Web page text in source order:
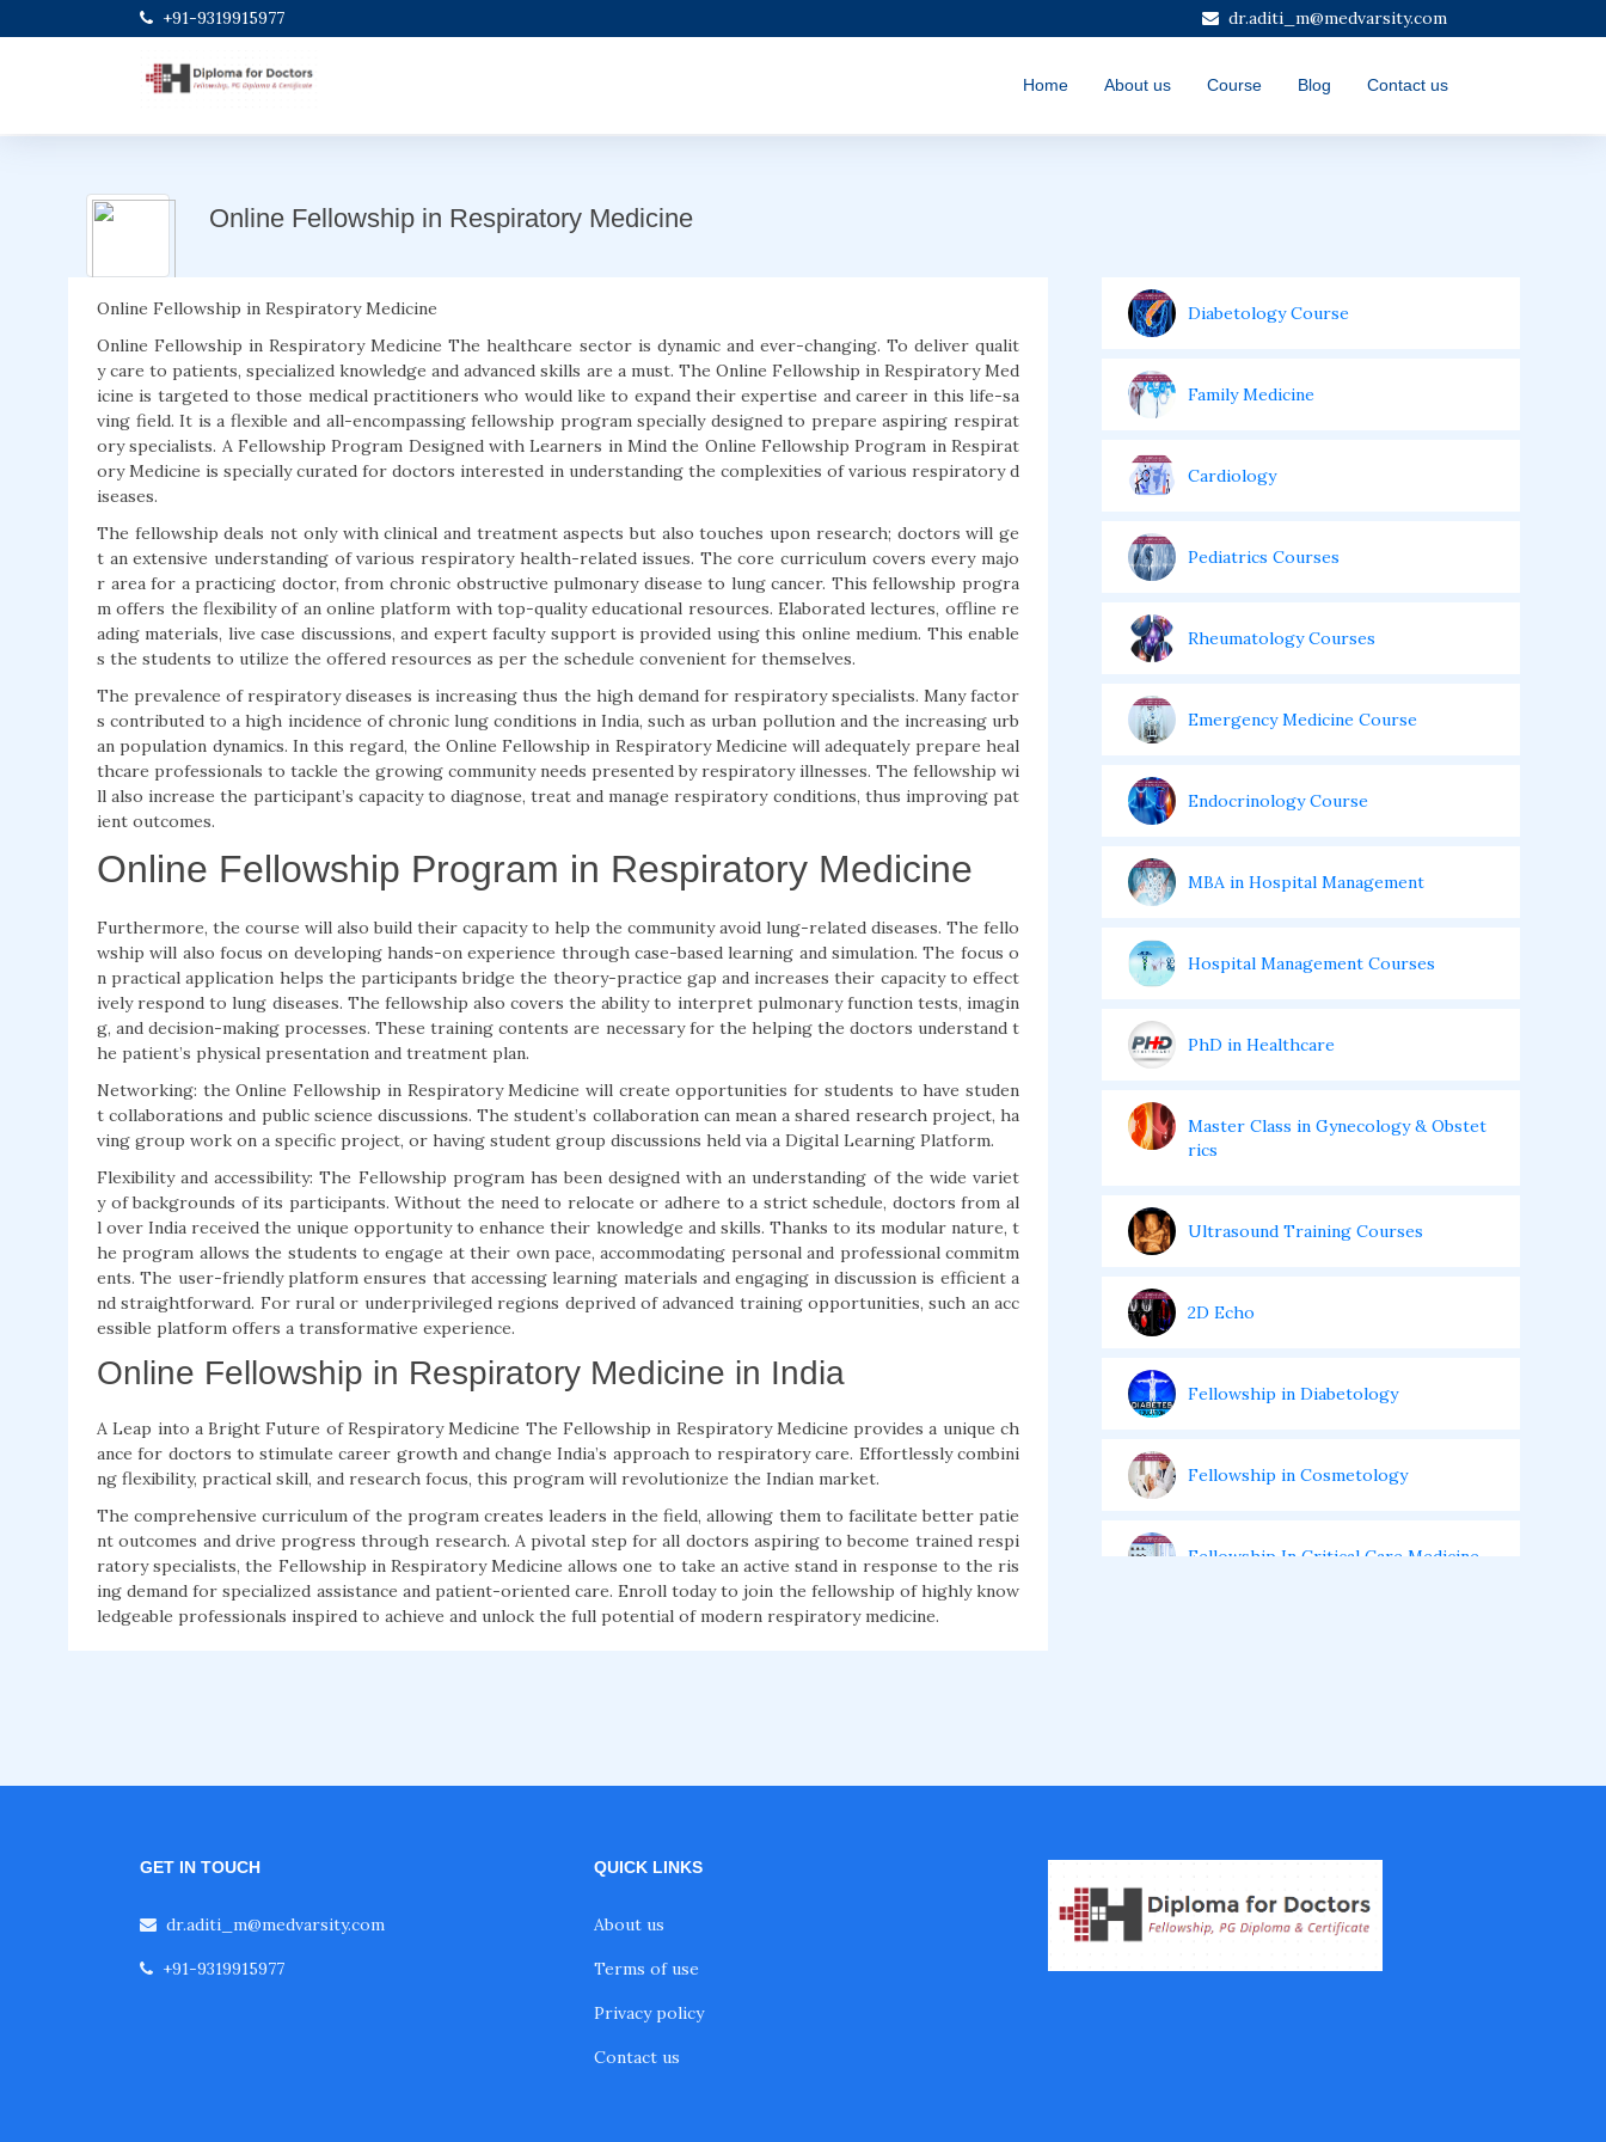
+91-9319915977 dr.aditi_m@medvarsity.com
Home About us Course Blog Contact us
Online Fellowship in Respiratory Medicine
Online Fellowship in Respiratory Medicine
Online Fellowship in Respiratory Medicine The healthcare sector is dynamic and ever-changing. To deliver qualit
y care to patients, specialized knowledge and advanced skills are a must. The Online Fellowship in Respiratory Med
icine is targeted to those medical practitioners who would like to expand their expertise and career in this life-sa
ving field. It is a flexible and all-encompassing fellowship program specially designed to prepare aspiring respirat
ory specialists. A Fellowship Program Designed with Learners in Mind the Online Fellowship Program in Respirat
ory Medicine is specially curated for doctors interested in understanding the complexities of various respiratory d
iseases.
The fellowship deals not only with clinical and treatment aspects but also touches upon research; doctors will ge
t an extensive understanding of various respiratory health-related issues. The core curriculum covers every majo
r area for a practicing doctor, from chronic obstructive pulmonary disease to lung cancer. This fellowship progra
m offers the flexibility of an online platform with top-quality educational resources. Elaborated lectures, offline re
ading materials, live case discussions, and expert faculty support is provided using this online medium. This enable
s the students to utilize the offered resources as per the schedule convenient for themselves.
The prevalence of respiratory diseases is increasing thus the high demand for respiratory specialists. Many factor
s contributed to a high incidence of chronic lung conditions in India, such as urban pollution and the increasing urb
an population dynamics. In this regard, the Online Fellowship in Respiratory Medicine will adequately prepare heal
thcare professionals to tackle the growing community needs presented by respiratory illnesses. The fellowship wi
ll also increase the participant’s capacity to diagnose, treat and manage respiratory conditions, thus improving pat
ient outcomes.
Online Fellowship Program in Respiratory Medicine
Furthermore, the course will also build their capacity to help the community avoid lung-related diseases. The fello
wship will also focus on developing hands-on experience through case-based learning and simulation. The focus o
n practical application helps the participants bridge the theory-practice gap and increases their capacity to effect
ively respond to lung diseases. The fellowship also covers the ability to interpret pulmonary function tests, imagin
g, and decision-making processes. These training contents are necessary for the helping the doctors understand t
he patient’s physical presentation and treatment plan.
Networking: the Online Fellowship in Respiratory Medicine will create opportunities for students to have studen
t collaborations and public science discussions. The student’s collaboration can mean a shared research project, ha
ving group work on a specific project, or having student group discussions held via a Digital Learning Platform.
Flexibility and accessibility: The Fellowship program has been designed with an understanding of the wide variet
y of backgrounds of its participants. Without the need to relocate or adhere to a strict schedule, doctors from al
l over India received the unique opportunity to enhance their knowledge and skills. Thanks to its modular nature, t
he program allows the students to engage at their own pace, accommodating personal and professional commitm
ents. The user-friendly platform ensures that accessing learning materials and engaging in discussion is efficient a
nd straightforward. For rural or underprivileged regions deprived of advanced training opportunities, such an acc
essible platform offers a transformative experience.
Online Fellowship in Respiratory Medicine in India
A Leap into a Bright Future of Respiratory Medicine The Fellowship in Respiratory Medicine provides a unique ch
ance for doctors to stimulate career growth and change India’s approach to respiratory care. Effortlessly combini
ng flexibility, practical skill, and research focus, this program will revolutionize the Indian market.
The comprehensive curriculum of the program creates leaders in the field, allowing them to facilitate better patie
nt outcomes and drive progress through research. A pivotal step for all doctors aspiring to become trained respi
ratory specialists, the Fellowship in Respiratory Medicine allows one to take an active stand in response to the ris
ing demand for specialized assistance and patient-oriented care. Enroll today to join the fellowship of highly know
ledgeable professionals inspired to achieve and unlock the full potential of modern respiratory medicine.
Diabetology Course
Family Medicine
Cardiology
Pediatrics Courses
Rheumatology Courses
Emergency Medicine Course
Endocrinology Course
MBA in Hospital Management
Hospital Management Courses
PhD in Healthcare
Master Class in Gynecology & Obstet
rics
Ultrasound Training Courses
2D Echo
Fellowship in Diabetology
Fellowship in Cosmetology
Fellowship In Critical Care Medicine
Fellowship in Internal Medicine
GET IN TOUCH
dr.aditi_m@medvarsity.com
+91-9319915977
QUICK LINKS
About us
Terms of use
Privacy policy
Contact us